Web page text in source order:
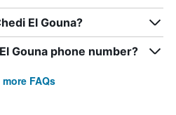
El Gouna?
Gouna phone number?
more FAQs